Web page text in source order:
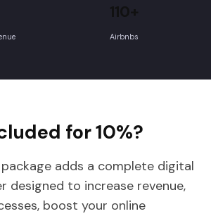
110+
Airbnbs
for 10%?
adds a complete digital
designed to increase revenue,
boost your online